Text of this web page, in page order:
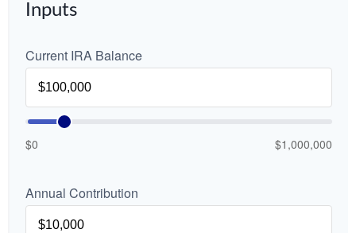
Inputs
Current IRA Balance
$0 $1,000,000
Annual Contribution